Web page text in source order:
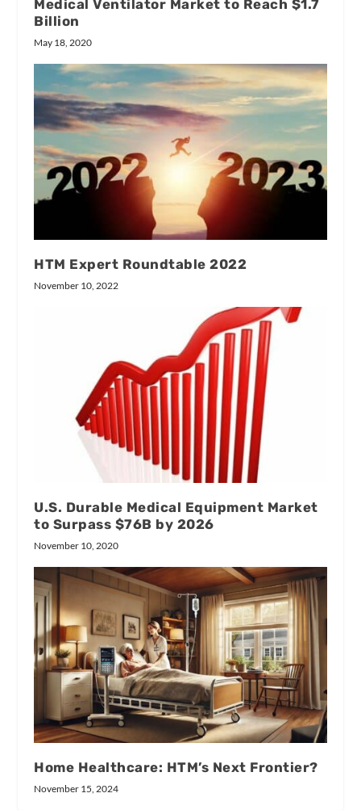
Medical Ventilator Market to Reach $1.7
Billion
May 18, 2020
HTM Expert Roundtable 2022
November 10, 2022
U.S. Durable Medical Equipment Market
to Surpass $76B by 2026
November 10, 2020
Home Healthcare: HTM’s Next Frontier?
November 15, 2024